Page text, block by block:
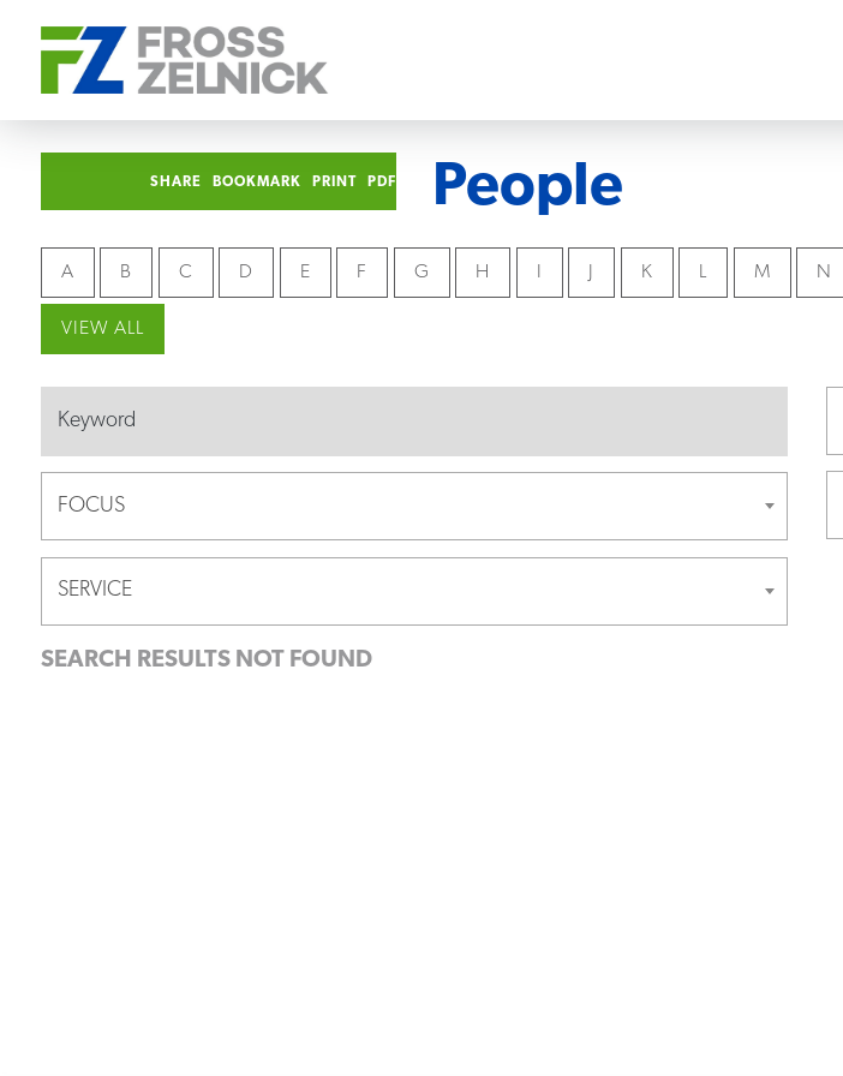
SHARE BOOKMARK PRINT PDF People
A B C D E F G H K L M N
VIEW ALL
FOCUS
SERVICE
SEARCH RESULTS NOT FOUND